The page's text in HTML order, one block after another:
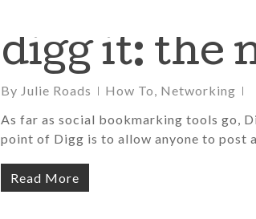
digg it: the
By Julie Roads How To, Networking
As far as social bookmarking tools go,
point of Digg is to allow anyone to post
Read More